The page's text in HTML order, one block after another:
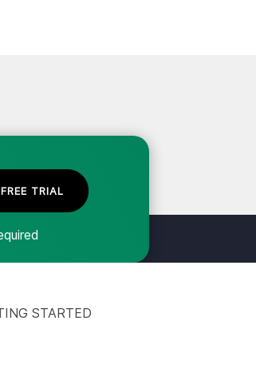
TRIAL
STARTED